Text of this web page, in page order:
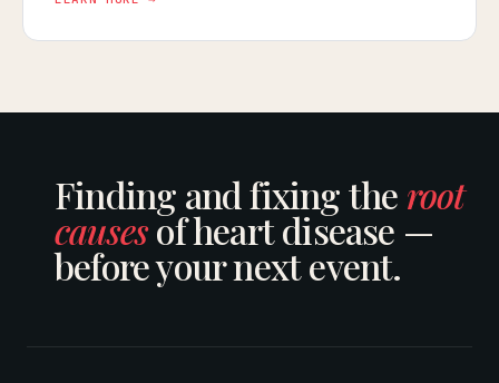
Finding and fixing the root
causesof heart disease —
before your next event.